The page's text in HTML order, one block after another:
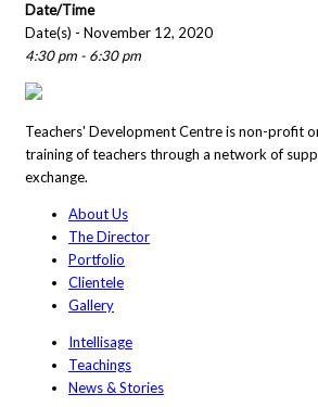
Date/Time
Date(s) - November 12, 2020
4:30 pm - 6:30 pm
Teachers' Development Centre is non-profit
training of teachers through a network of
exchange.
About Us
The Director
Portfolio
Clientele
Gallery
Intellisage
Teachings
News & Stories